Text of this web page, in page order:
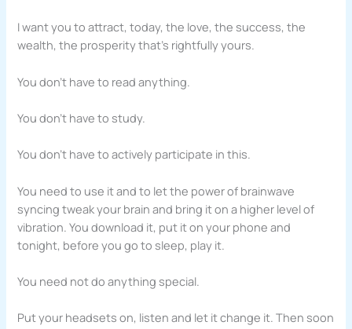
I want you to attract, today, the love, the success, the
wealth, the prosperity that’s rightfully yours.
You don’t have to read anything.
You don’t have to study.
You don’t have to actively participate in this.
You need to use it and to let the power of brainwave
syncing tweak your brain and bring it on a higher level of
vibration. You download it, put it on your phone and
tonight, before you go to sleep, play it.
You need not do anything special.
Put your headsets on, listen and let it change it. Then soon